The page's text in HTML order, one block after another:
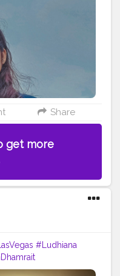
Share
get more
#Ludhiana